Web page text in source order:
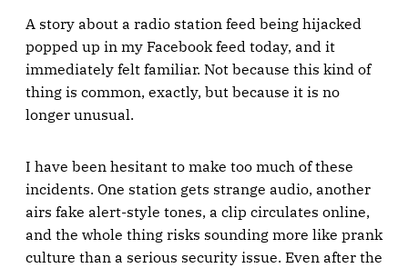
A story about a radio station feed being hijacked
popped up in my Facebook feed today, and it
immediately felt familiar. Not because this kind of
thing is common, exactly, but because it is no
longer unusual.
I have been hesitant to make too much of these
incidents. One station gets strange audio, another
airs fake alert-style tones, a clip circulates online,
and the whole thing risks sounding more like prank
culture than a serious security issue. Even after the